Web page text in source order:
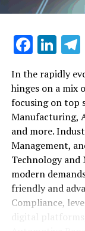
themes of
conditions, this
understanding
1.
the
2.
Adapting
1.
Trends
In the rapidly
hinges on a mix
focusing on top
Manufacturing,
and more.
Management,
Technology
modern
friendly and
Compliance,
digital